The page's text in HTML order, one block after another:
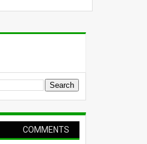
COMMENTS